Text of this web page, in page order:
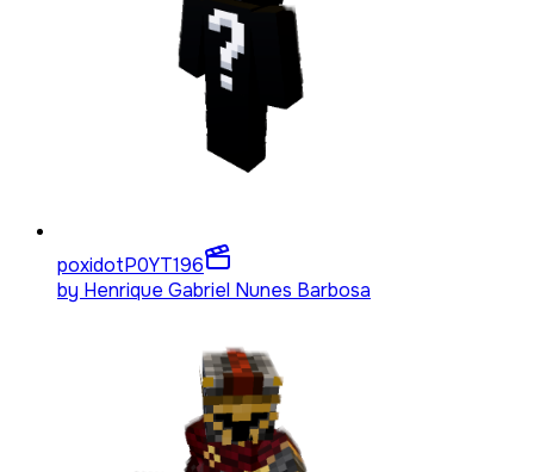
poxidotP0YT196
by Henrique Gabriel Nunes Barbosa